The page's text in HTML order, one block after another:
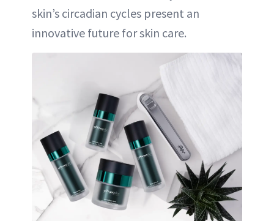
skin’s circadian cycles present an
innovative future for skin care.